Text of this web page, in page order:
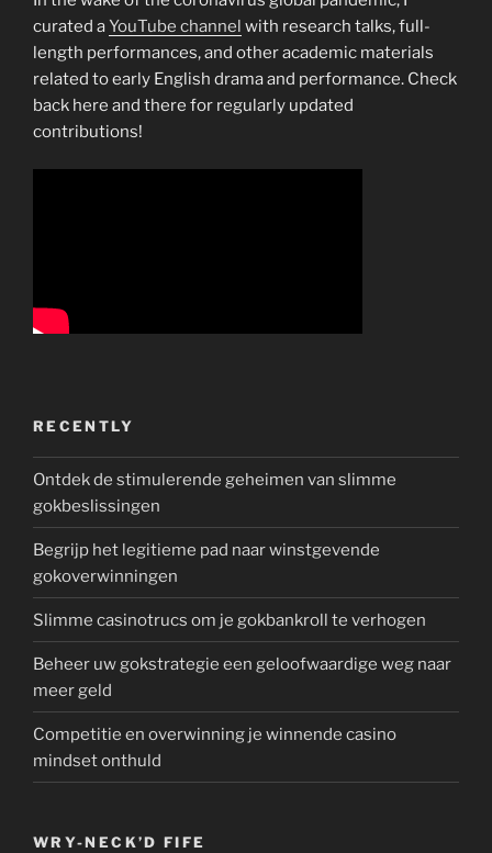
curated aYouTube channel with research talks, full-
length performances, and other academic materials
related to early English drama and performance. Check
back here and there for regularly updated
contributions!
RECENTLY
Ontdek de stimulerende geheimen van slimme
gokbeslissingen
Begrijp het legitieme pad naar winstgevende
gokoverwinningen
Slimme casinotrucs om je gokbankroll te verhogen
Beheer uw gokstrategie een geloofwaardige weg naar
meer geld
Competitie en overwinning je winnende casino
mindset onthuld
WRY-NECK’D FIFE